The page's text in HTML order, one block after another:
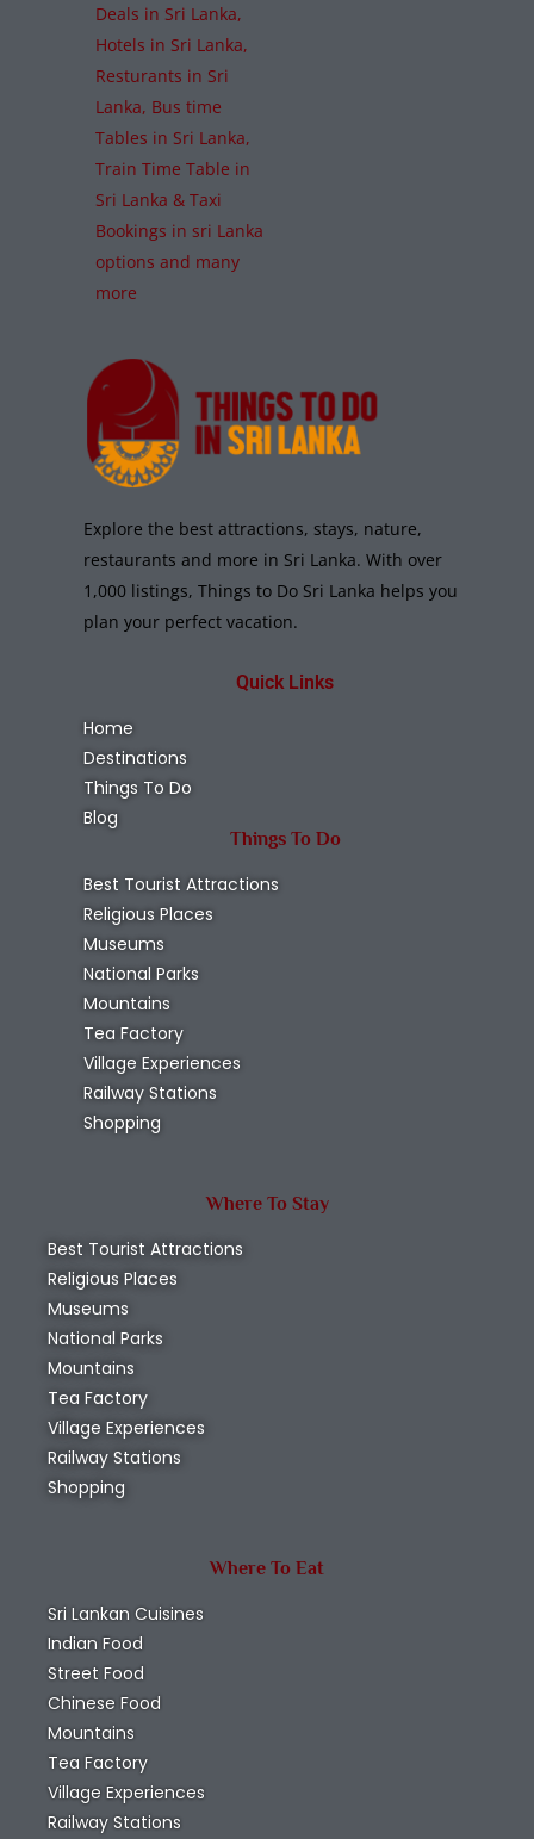
Deals in Sri Lanka,
Hotels in Sri Lanka,
Resturants in Sri
Lanka, Bus time
Tables in Sri Lanka,
Train Time Table in
Sri Lanka & Taxi
Bookings in sri Lanka
options and many
more
Explore the best attractions, stays, nature,
restaurants and more in Sri Lanka. With over
1,000 listings, Things to Do Sri Lanka helps you
plan your perfect vacation.
Quick Links
Home
Destinations
Things To Do
Blog
Things To Do
Best Tourist Attractions
Religious Places
Museums
National Parks
Mountains
Tea Factory
Village Experiences
Railway Stations
Shopping
Where To Stay
Best Tourist Attractions
Religious Places
Museums
National Parks
Mountains
Tea Factory
Village Experiences
Railway Stations
Shopping
Where To Eat
Sri Lankan Cuisines
Indian Food
Street Food
Chinese Food
Mountains
Tea Factory
Village Experiences
Railway Stations